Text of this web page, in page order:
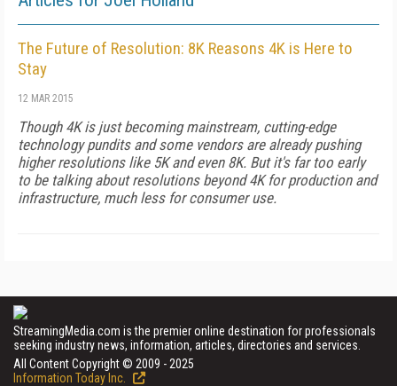
The Future of Resolution: 8K Reasons 4K is Here to
Stay
12 MAR 2015
Though 4K is just becoming mainstream, cutting-edge
technology pundits and some vendors are already pushing
higher resolutions like 5K and even 8K. But it's far too early
to be talking about resolutions beyond 4K for production and
infrastructure, much less for consumer use.
StreamingMedia.com is the premier online destination for professionals
seeking industry news, information, articles, directories and services.
All Content Copyright © 2009 - 2025
Information Today Inc.